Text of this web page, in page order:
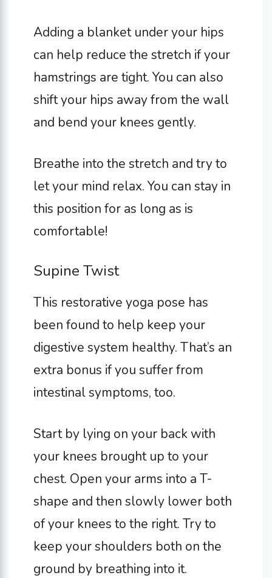
Adding a blanket under your hips
can help reduce the stretch if your
hamstrings are tight. You can also
shift your hips away from the wall
and bend your knees gently.
Breathe into the stretch and try to
let your mind relax. You can stay in
this position for as long as is
comfortable!
Supine Twist
This restorative yoga pose has
been found to help keep your
digestive system healthy. That’s an
extra bonus if you suffer from
intestinal symptoms, too.
Start by lying on your back with
your knees brought up to your
chest. Open your arms into a T-
shape and then slowly lower both
of your knees to the right. Try to
keep your shoulders both on the
ground by breathing into it.